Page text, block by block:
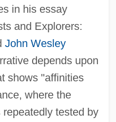
in his essay
and Explorers:
John Wesley
depends upon
shows "affinities
where the
tested by